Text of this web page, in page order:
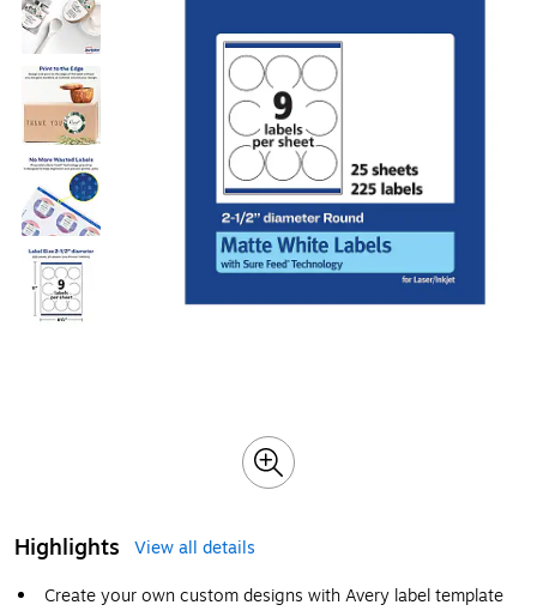
Highlights
View all details
Create your own custom designs with Avery label template